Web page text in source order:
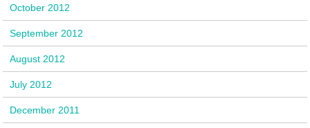
October 2012
September 2012
August 2012
July 2012
December 2011